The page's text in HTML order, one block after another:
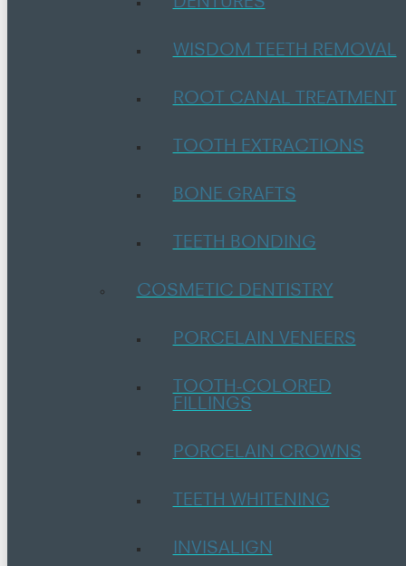
WISDOM TEETH REMOVAL
ROOT CANAL TREATMENT
TOOTH EXTRACTIONS
BONE GRAFTS
TEETH BONDING
COSMETIC DENTISTRY
PORCELAIN VENEERS
TOOTH-COLORED
FILLINGS
PORCELAIN CROWNS
TEETH WHITENING
INVISALIGN